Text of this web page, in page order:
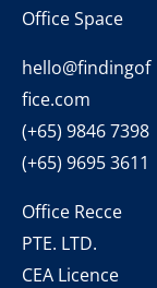
Office Space
hello@findingof
fice.com
(+65) 9846 7398
(+65) 9695 3611
Office Recce
PTE. LTD.
CEA Licence